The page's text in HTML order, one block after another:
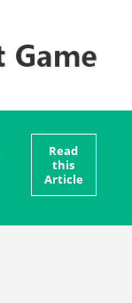
Read
this
Article